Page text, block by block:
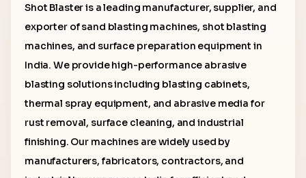
Shot Blaster is a leading manufacturer, supplier, and
exporter of sand blasting machines, shot blasting
machines, and surface preparation equipment in
India. We provide high-performance abrasive
blasting solutions including blasting cabinets,
thermal spray equipment, and abrasive media for
rust removal, surface cleaning, and industrial
finishing. Our machines are widely used by
manufacturers, fabricators, contractors, and